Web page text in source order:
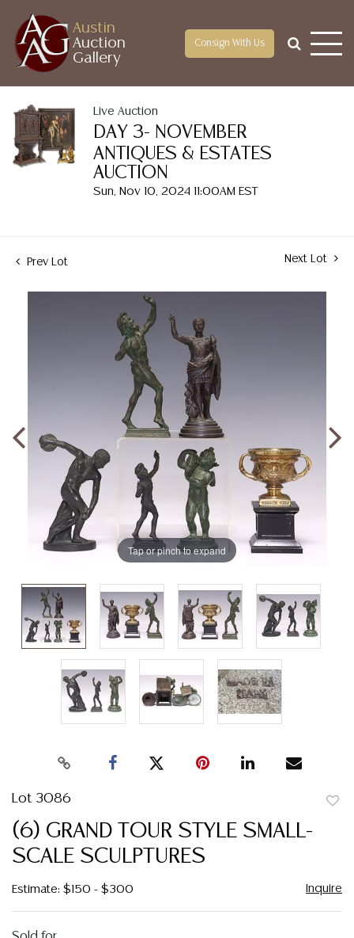
Austin
Auction
Gallery
Consign With Us
Live Auction
DAY 3- NOVEMBER
ANTIQUES & ESTATES
AUCTION
Sun, Nov 10, 2024 11:00AM EST
Prev Lot Next Lot
Tap or pinch to expand
Lot 3086
(6) GRAND TOUR STYLE SMALL-
SCALE SCULPTURES
Estimate: $150 - $300 Inquire